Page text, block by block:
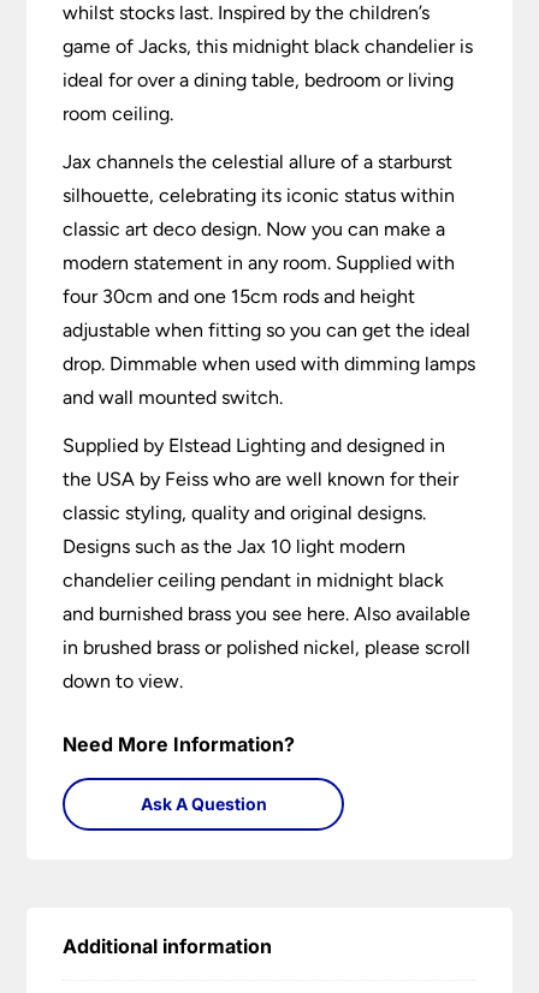
whilst stocks last. Inspired by the children’s
game of Jacks, this midnight black chandelier is
ideal for over a dining table, bedroom or living
room ceiling.
Jax channels the celestial allure of a starburst
silhouette, celebrating its iconic status within
classic art deco design. Now you can make a
modern statement in any room. Supplied with
four 30cm and one 15cm rods and height
adjustable when fitting so you can get the ideal
drop. Dimmable when used with dimming lamps
and wall mounted switch.
Supplied by Elstead Lighting and designed in
the USA by Feiss who are well known for their
classic styling, quality and original designs.
Designs such as the Jax 10 light modern
chandelier ceiling pendant in midnight black
and burnished brass you see here. Also available
in brushed brass or polished nickel, please scroll
down to view.
Need More Information?
Ask A Question
Additional information